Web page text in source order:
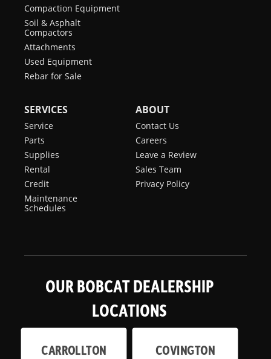
Compaction Equipment
Soil & Asphalt
Compactors
Attachments
Used Equipment
Rebar for Sale
SERVICES
Service
Parts
Supplies
Rental
Credit
Maintenance
Schedules
ABOUT
Contact Us
Careers
Leave a Review
Sales Team
Privacy Policy
OUR BOBCAT DEALERSHIP
LOCATIONS
CARROLLTON COVINGTON